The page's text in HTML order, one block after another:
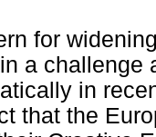
for
a challenge
in
that the